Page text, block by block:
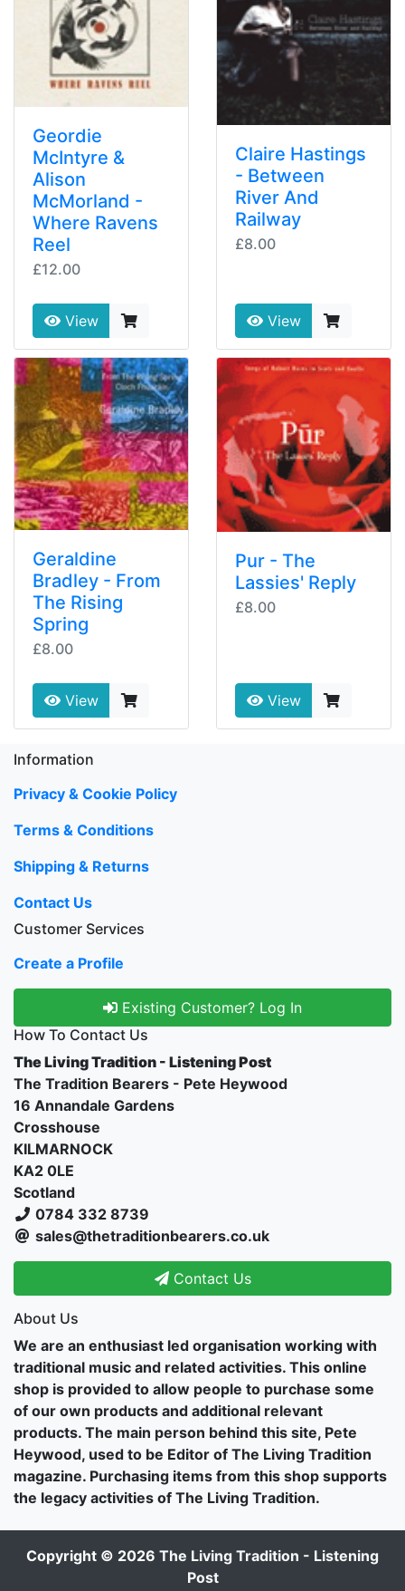
Geordie
McIntyre &
Alison
McMorland -
Where Ravens
Reel
£12.00
View
Claire Hastings
- Between
River And
Railway
£8.00
View
Geraldine
Bradley - From
The Rising
Spring
£8.00
View
Pur - The
Lassies' Reply
£8.00
View
Information
Privacy & Cookie Policy
Terms & Conditions
Shipping & Returns
Contact Us
Customer Services
Create a Profile
Existing Customer? Log In
How To Contact Us
The Living Tradition - Listening Post
The Tradition Bearers - Pete Heywood
16 Annandale Gardens
Crosshouse
KILMARNOCK
KA2 0LE
Scotland
0784 332 8739
sales@thetraditionbearers.co.uk
Contact Us
About Us
We are an enthusiast led organisation working with
traditional music and related activities. This online
shop is provided to allow people to purchase some
of our own products and additional relevant
products. The main person behind this site, Pete
Heywood, used to be Editor of The Living Tradition
magazine. Purchasing items from this shop supports
the legacy activities of The Living Tradition.
Copyright © 2026 The Living Tradition - Listening
Post